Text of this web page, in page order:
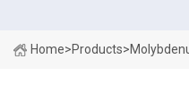
Home>Products>